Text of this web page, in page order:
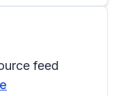
feed